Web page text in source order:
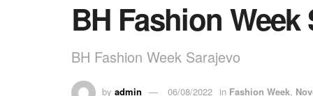
BH Fashion Week
BH Fashion Week Sarajevo
by admin 06/08/2022 in Fashion Week,